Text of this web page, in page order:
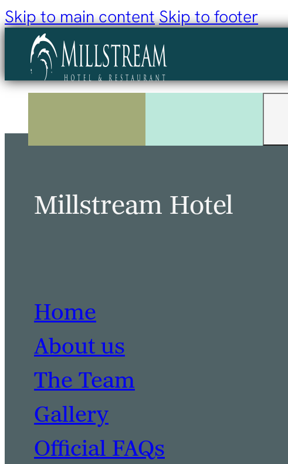
Skip to main content Skip to footer
Millstream Hotel
Home
About us
The Team
Gallery
Official FAQs